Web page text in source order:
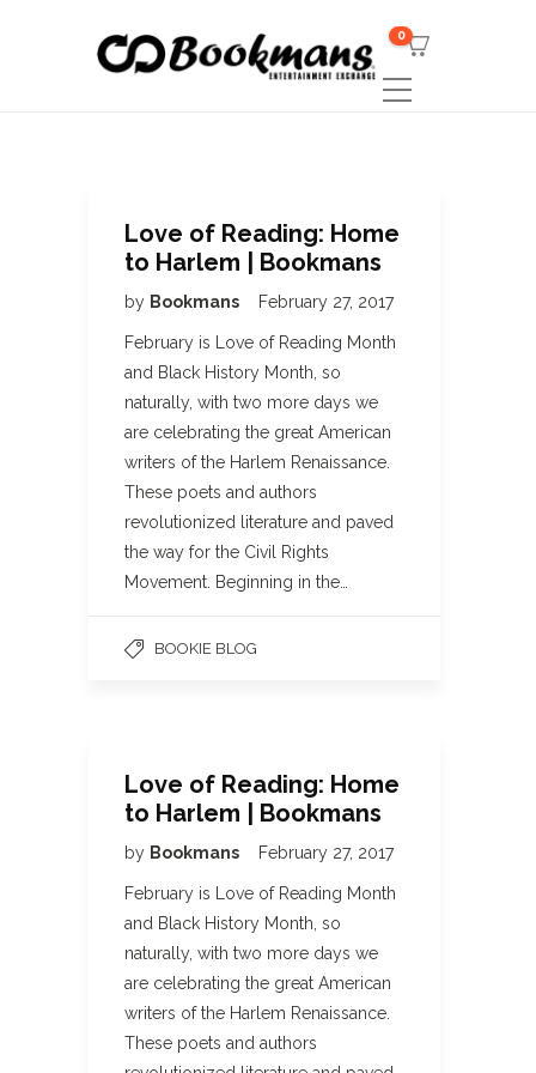
0
Love of Reading: Home
to Harlem | Bookmans
by Bookmans February 27, 2017
February is Love of Reading Month
and Black History Month, so
naturally, with two more days we
are celebrating the great American
writers of the Harlem Renaissance.
These poets and authors
revolutionized literature and paved
the way for the Civil Rights
Movement. Beginning in the…
BOOKIE BLOG
Love of Reading: Home
to Harlem | Bookmans
by Bookmans February 27, 2017
February is Love of Reading Month
and Black History Month, so
naturally, with two more days we
are celebrating the great American
writers of the Harlem Renaissance.
These poets and authors